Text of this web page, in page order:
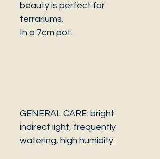
beauty is perfect for
terrariums.
In a 7cm pot.
GENERAL CARE: bright
indirect light, frequently
watering, high humidity.